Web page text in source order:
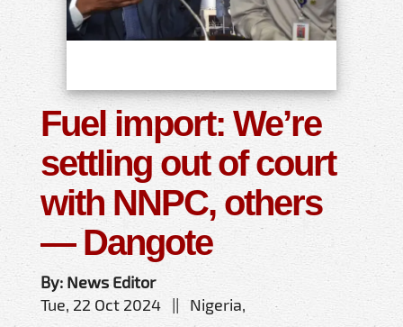
Fuel import: We’re
settling out of court
with NNPC, others
— Dangote
By: News Editor
Tue, 22 Oct 2024 || Nigeria,